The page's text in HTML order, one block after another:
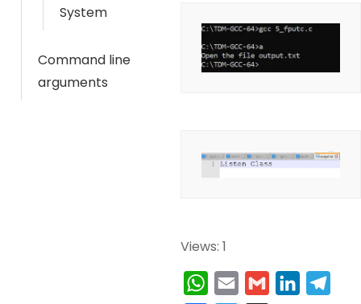
System
Command line
arguments
Views: 1
W